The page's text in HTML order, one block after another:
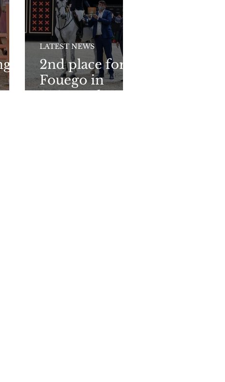
2nd place for
Fouego in
2*GP at the
LATEST NEWS